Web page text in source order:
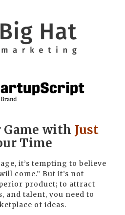
Game with Just
Time
it’s tempting to believe
come.” But it’s not
product; to attract
and talent, you need to
of ideas.